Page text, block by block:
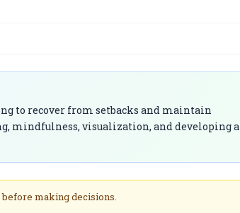
to recover from setbacks and maintain
mindfulness, visualization, and developing a
making decisions.